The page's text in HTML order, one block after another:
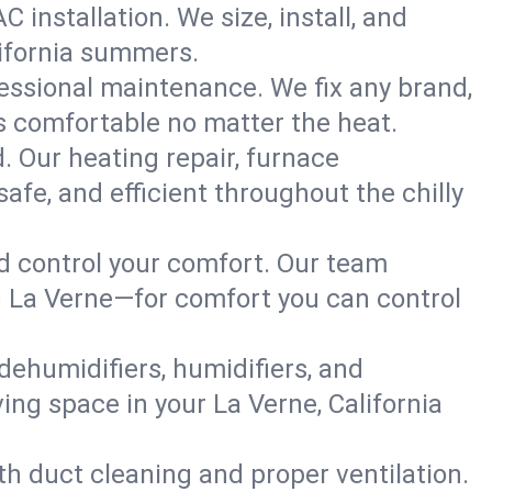
installation. We size, install, and
summers.
maintenance. We fix any brand,
comfortable no matter the heat.
Our heating repair, furnace
and efficient throughout the chilly
control your comfort. Our team
Verne—for comfort you can control
humidifiers, and
space in your La Verne, California
duct cleaning and proper ventilation.